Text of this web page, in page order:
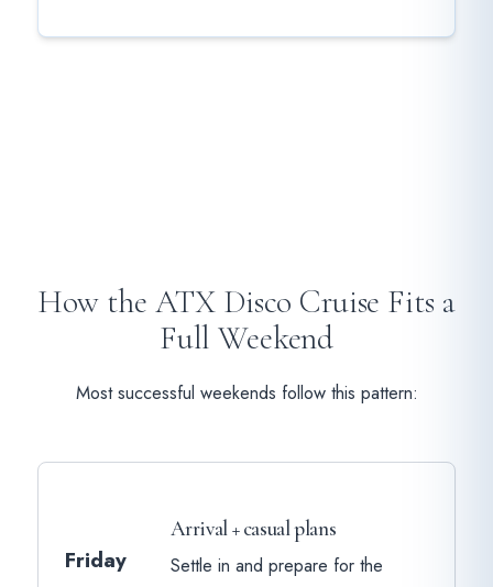
How the ATX Disco Cruise Fits a
Full Weekend
Most successful weekends follow this pattern:
Friday
Arrival + casual plans
Settle in and prepare for the